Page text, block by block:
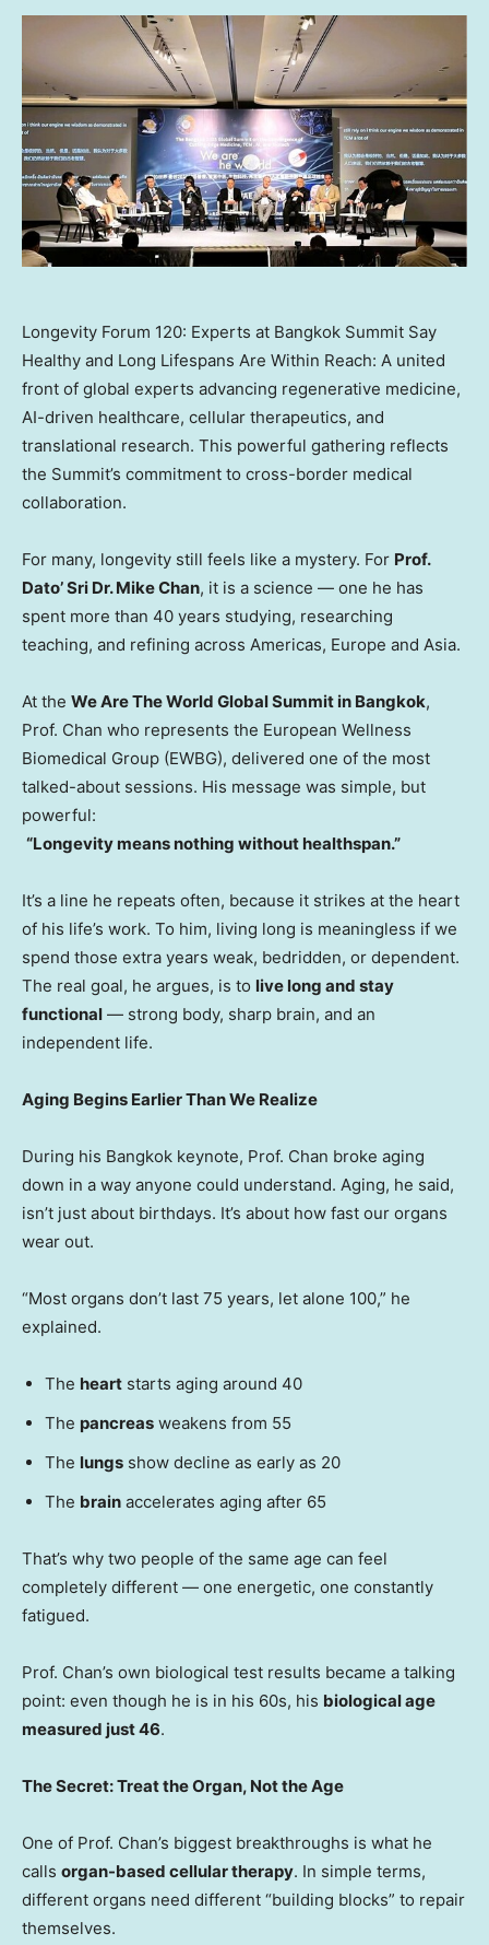
Longevity Forum 120: Experts at Bangkok Summit Say
Healthy and Long Lifespans Are Within Reach: A united
front of global experts advancing regenerative medicine,
AI-driven healthcare, cellular therapeutics, and
translational research. This powerful gathering reflects
the Summit’s commitment to cross-border medical
collaboration.
For many, longevity still feels like a mystery. For Prof.
Dato’ Sri Dr.Mike Chan, it is a science — one he has
spent more than 40 years studying, researching
teaching, and refining across Americas, Europe and Asia.
At the We Are The World Global Summit in Bangkok,
Prof. Chan who represents the European Wellness
Biomedical Group (EWBG), delivered one of the most
talked-about sessions. His message was simple, but
powerful:
“Longevity means nothing without healthspan.”
It’s a line he repeats often, because it strikes at the heart
of his life’s work. To him, living long is meaningless if we
spend those extra years weak, bedridden, or dependent.
The real goal, he argues, is to live long and stay
functional — strong body, sharp brain, and an
independent life.
Aging Begins Earlier Than We Realize
During his Bangkok keynote, Prof. Chan broke aging
down in a way anyone could understand. Aging, he said,
isn’t just about birthdays. It’s about how fast our organs
wear out.
“Most organs don’t last 75 years, let alone 100,” he
explained.
The heart starts aging around 40
The pancreas weakens from 55
The lungs show decline as early as 20
The brain accelerates aging after 65
That’s why two people of the same age can feel
completely different — one energetic, one constantly
fatigued.
Prof. Chan’s own biological test results became a talking
point: even though he is in his 60s, his biological age
measured just 46.
The Secret: Treat the Organ, Not the Age
One of Prof. Chan’s biggest breakthroughs is what he
calls organ-based cellular therapy. In simple terms,
different organs need different “building blocks” to repair
themselves.